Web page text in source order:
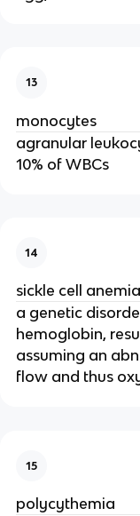
13
monocytes
agranular
10% of WBCs
14
sickle cell anemia
a genetic
hemoglobin,
assuming an
flow and thus
15
polycythemia